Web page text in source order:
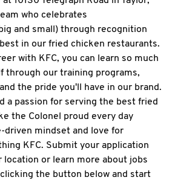
who celebrates
and small) through recognition
in our fried chicken restaurants.
with KFC, you can learn so much
through our training programs,
the pride you'll have in our brand.
a passion for serving the best fried
the Colonel proud every day
driven mindset and love for
KFC. Submit your application
location or learn more about jobs
the button below and start